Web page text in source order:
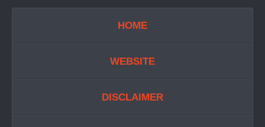
HOME
WEBSITE
DISCLAIMER